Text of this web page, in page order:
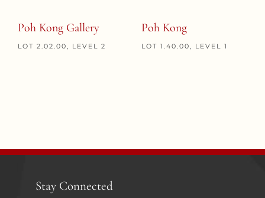
Poh Kong Gallery
LOT 2.02.00, LEVEL 2
Poh Kong
LOT 1.40.00, LEVEL 1
Stay Connected